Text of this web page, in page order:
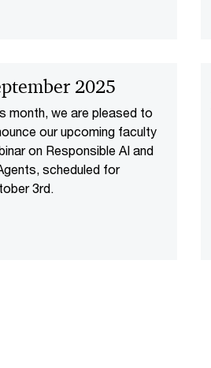
2025
month, we are pleased to
our upcoming faculty
on Responsible AI and
scheduled for
3rd.